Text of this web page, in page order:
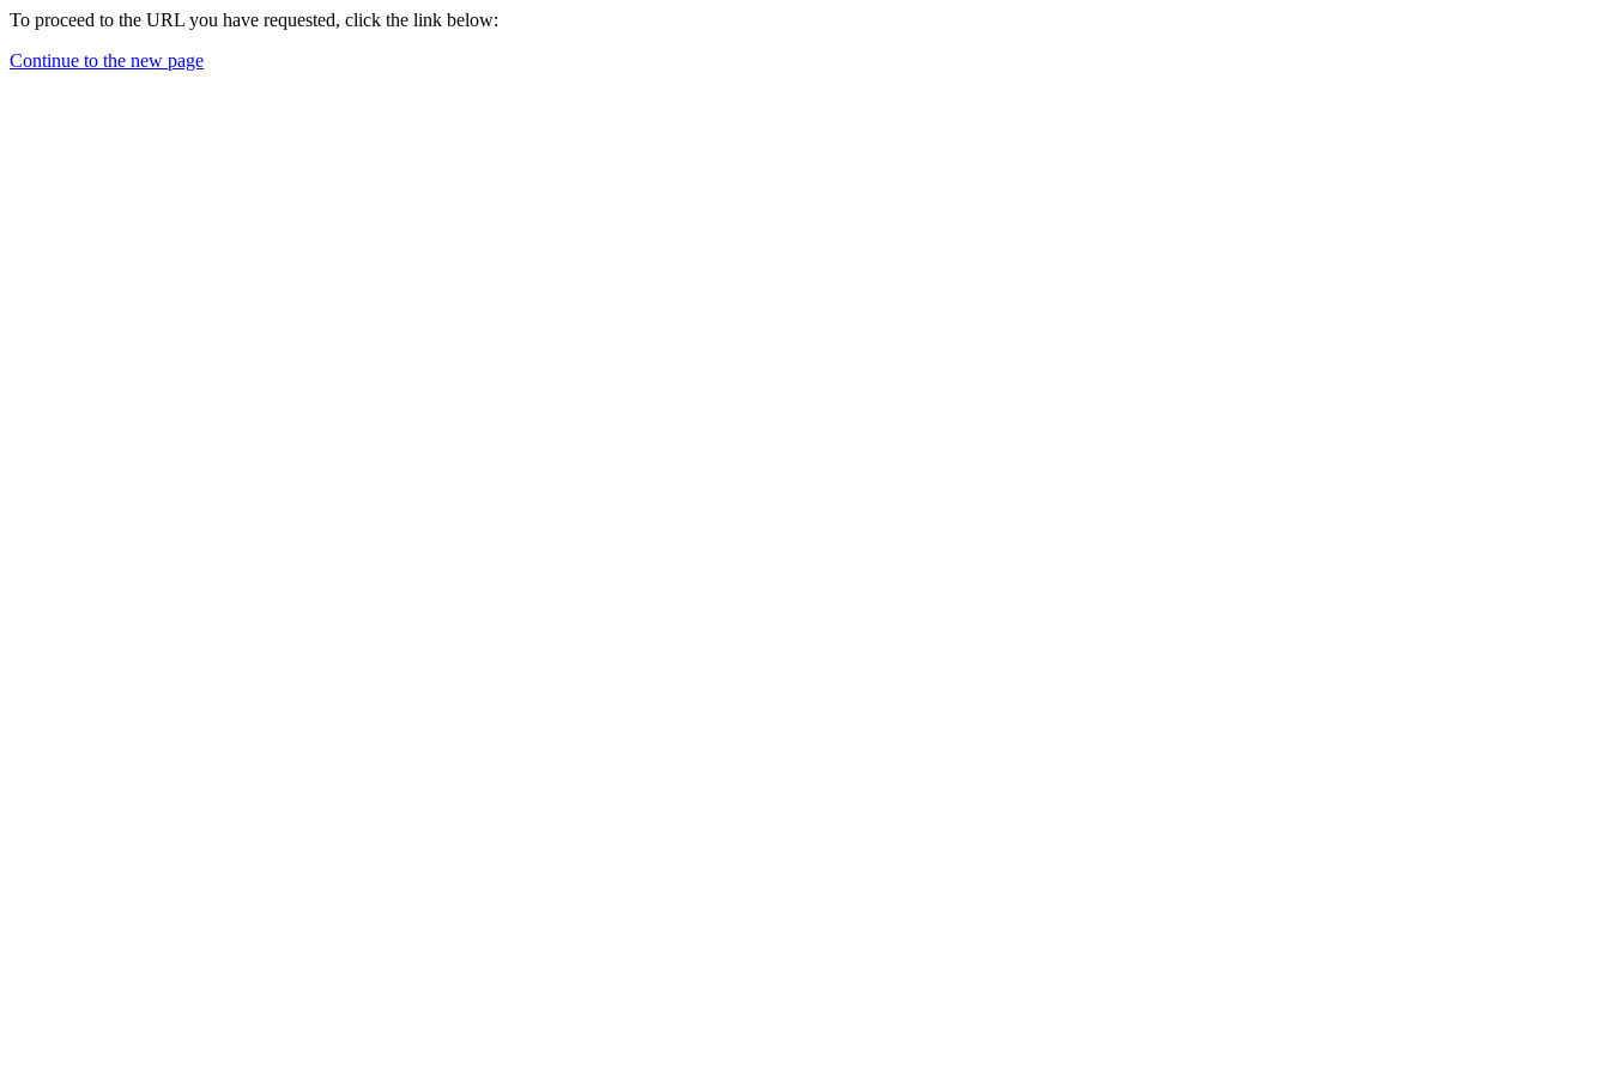
To proceed to the URL you have requested, click the link below:
Continue to the new page